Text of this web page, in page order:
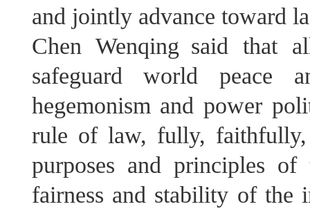
and jointly advance toward
Chen Wenqing said that
safeguard world
hegemonism and power
rule of law, fully, faithfully,
purposes and principles
fairness and stability of